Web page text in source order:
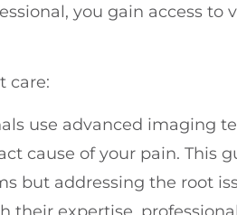
you gain access to
care:
use advanced imaging
cause of your pain. This
but addressing the root